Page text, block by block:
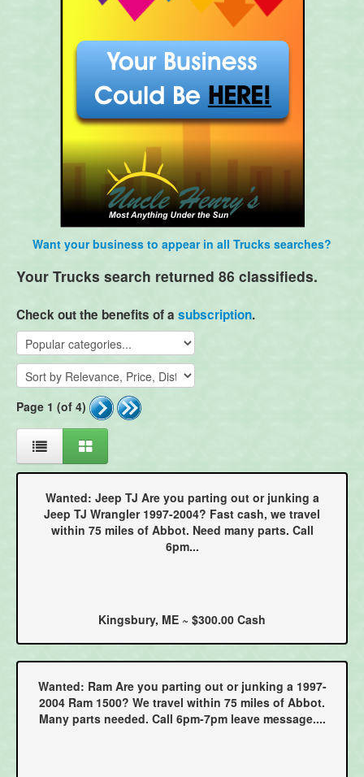
Want your business to appear in all Trucks searches?
Your Trucks search returned 86 classifieds.
Check out the benefits of a subscription.
Page 1 (of 4)
Wanted: Jeep TJ Are you parting out or junking a
Jeep TJ Wrangler 1997-2004? Fast cash, we travel
within 75 miles of Abbot. Need many parts. Call
6pm...
Kingsbury, ME ~ $300.00 Cash
Wanted: Ram Are you parting out or junking a 1997-
2004 Ram 1500? We travel within 75 miles of Abbot.
Many parts needed. Call 6pm-7pm leave message....